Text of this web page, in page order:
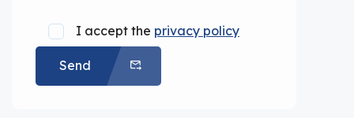
I accept the privacy policy
Send